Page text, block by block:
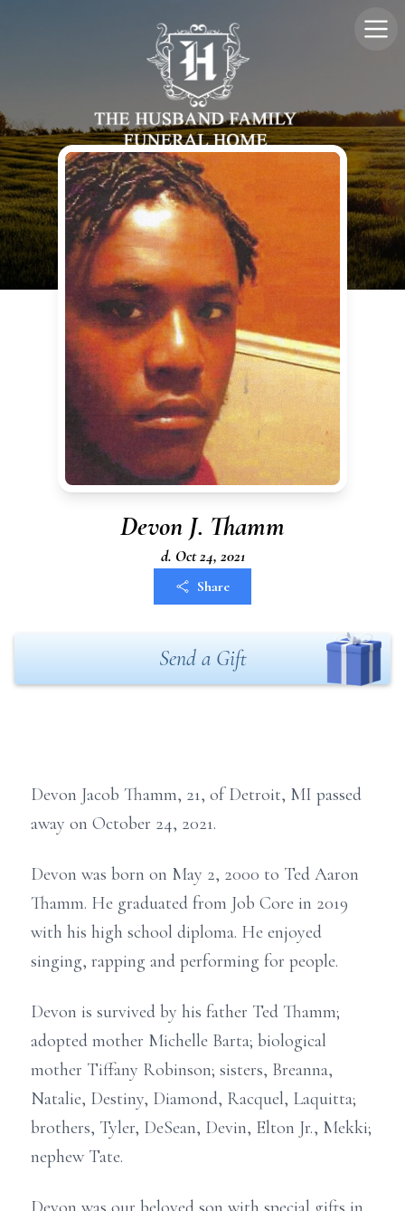
Devon J. Thamm
d. Oct 24, 2021
Share
Send a Gift
Devon Jacob Thamm, 21, of Detroit, MI passed
away on October 24, 2021.
Devon was born on May 2, 2000 to Ted Aaron
Thamm. He graduated from Job Core in 2019
with his high school diploma. He enjoyed
singing, rapping and performing for people.
Devon is survived by his father Ted Thamm;
adopted mother Michelle Barta; biological
mother Tiffany Robinson; sisters, Breanna,
Natalie, Destiny, Diamond, Racquel, Laquitta;
brothers, Tyler, DeSean, Devin, Elton Jr., Mekki;
nephew Tate.